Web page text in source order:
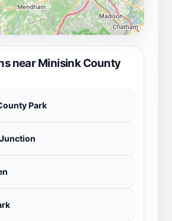
near Minisink County
Park